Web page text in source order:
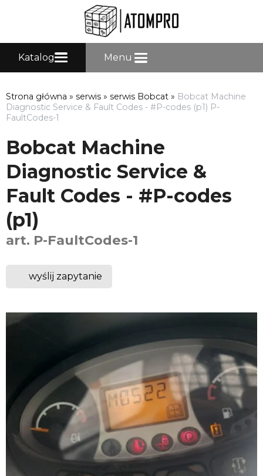
Katalog Menu
Strona główna » serwis » serwis Bobcat » Bobcat Machine
Diagnostic Service & Fault Codes - #P-codes (p1) P-
FaultCodes-1
Bobcat Machine
Diagnostic Service &
Fault Codes - #P-codes
(p1)
art. P-FaultCodes-1
wyślij zapytanie